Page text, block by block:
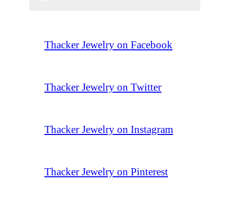
Thacker Jewelry on Facebook
Thacker Jewelry on Twitter
Thacker Jewelry on Instagram
Thacker Jewelry on Pinterest